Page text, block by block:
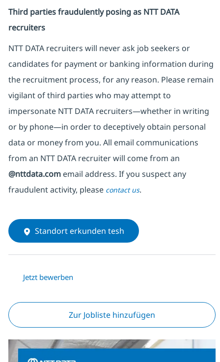
Third parties fraudulently posing as NTT DATA
recruiters
NTT DATA recruiters will never ask job seekers or
candidates for payment or banking information during
the recruitment process, for any reason. Please remain
vigilant of third parties who may attempt to
impersonate NTT DATA recruiters—whether in writing
or by phone—in order to deceptively obtain personal
data or money from you. All email communications
from an NTT DATA recruiterwill come from an
@nttdata.comemail address. If you suspect any
fraudulent activity, please contact us.
Standort erkunden tesh
Jetzt bewerben
Zur Jobliste hinzufügen